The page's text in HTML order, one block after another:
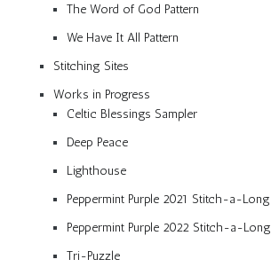
The Word of God Pattern
We Have It All Pattern
Stitching Sites
Works in Progress
Celtic Blessings Sampler
Deep Peace
Lighthouse
Peppermint Purple 2021 Stitch-a-Long
Peppermint Purple 2022 Stitch-a-Long
Tri-Puzzle